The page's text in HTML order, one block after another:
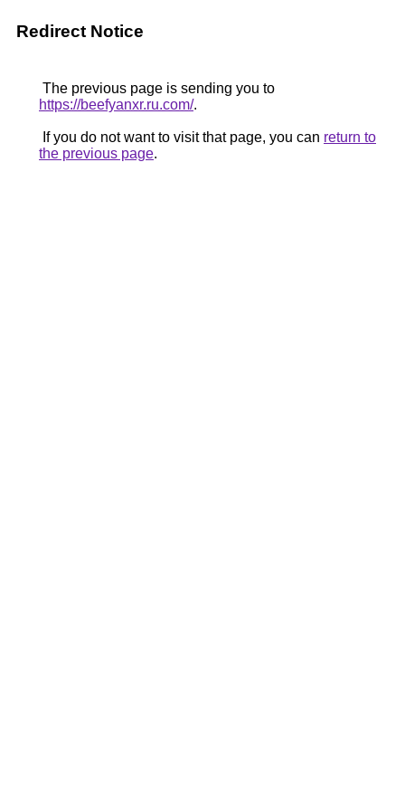
Redirect Notice
The previous page is sending you to
https://beefyanxr.ru.com/.
If you do not want to visit that page, you can return to
the previous page.